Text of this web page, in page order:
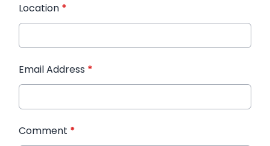
Location *
Email Address *
Comment *